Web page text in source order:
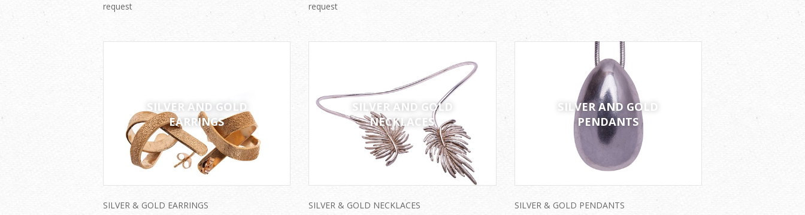
request
request
SILVER AND GOLD
EARRINGS
SILVER & GOLD EARRINGS
SILVER AND GOLD
NECKLACES
SILVER & GOLD NECKLACES
SILVER AND GOLD
PENDANTS
SILVER & GOLD PENDANTS